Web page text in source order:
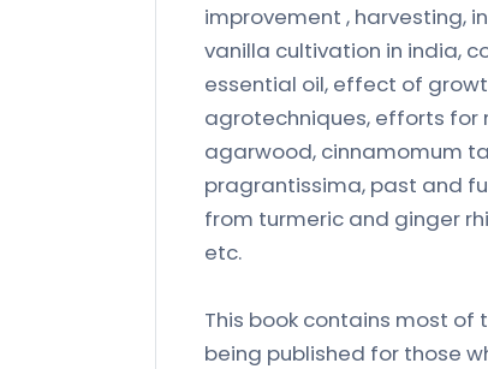
improvement , harvesting,
vanilla cultivation in india,
essential oil, effect of
agrotechniques, efforts for
agarwood, cinnamomum
pragrantissima, past and
from turmeric and ginger
etc.
This book contains most
being published for those